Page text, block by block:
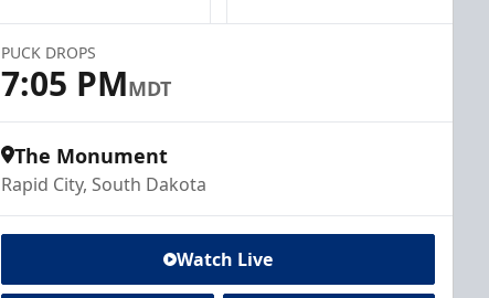
PUCK DROPS
7:05 PMMDT
The Monument
Rapid City, South Dakota
Watch Live